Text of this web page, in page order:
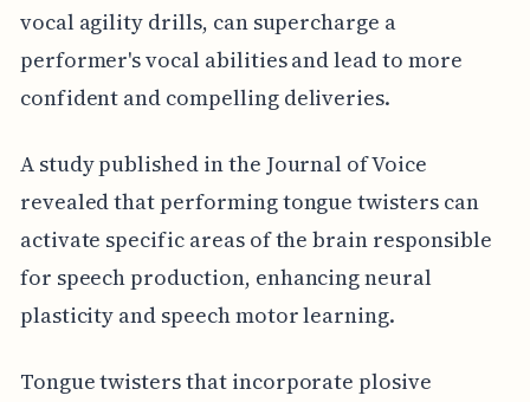
vocal agility drills, can supercharge a
performer's vocal abilities and lead to more
confident and compelling deliveries.
A study published in the Journal of Voice
revealed that performing tongue twisters can
activate specific areas of the brain responsible
for speech production, enhancing neural
plasticity and speech motor learning.
Tongue twisters that incorporate plosive